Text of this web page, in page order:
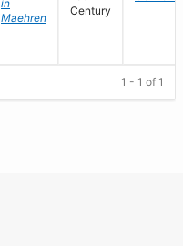
in
Maehren
Century
1 - 1 of 1